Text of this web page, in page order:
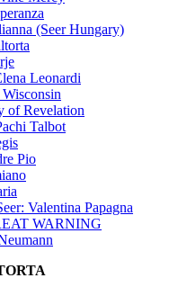
(Seer Hungary)
Leonardi
of Revelation
Talbot
Pio
Valentina Papagna
WARNING